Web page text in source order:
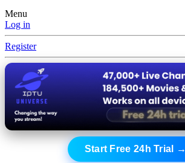
Menu
Log in
Register
Start Free 24h Trial →